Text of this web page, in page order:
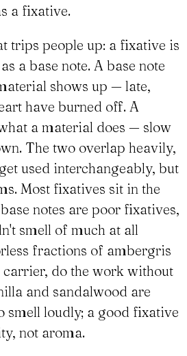
a fixative.
trips people up: a fixative is
a base note. A base note
shows up — late,
have burned off. A
a material does — slow
The two overlap heavily,
used interchangeably, but
Most fixatives sit in the
notes are poor fixatives,
smell of much at all
fractions of ambergris
carrier, do the work without
and sandalwood are
smell loudly; a good fixative
not aroma.